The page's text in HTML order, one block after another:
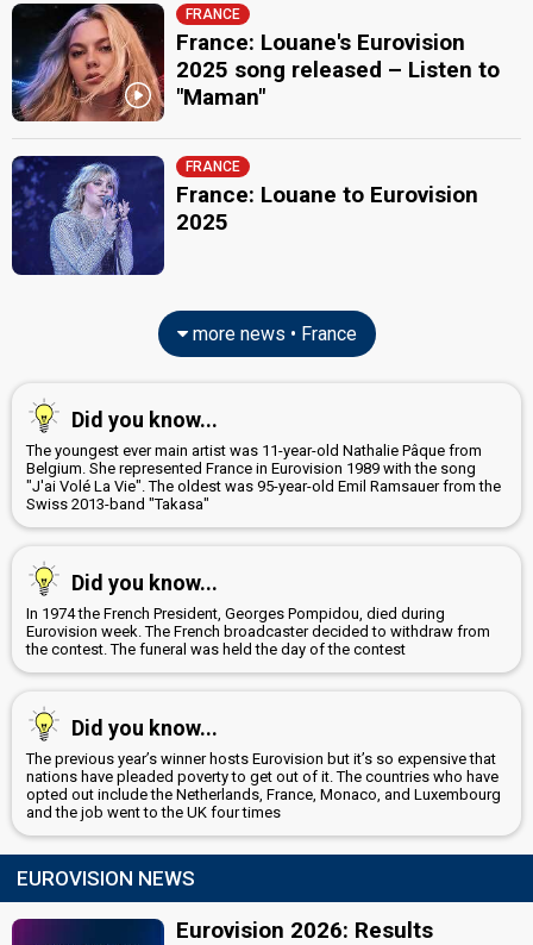
FRANCE
France: Louane's Eurovision
2025 song released – Listen to
"Maman"
FRANCE
France: Louane to Eurovision
2025
more news • France
Did you know...
The youngest ever main artist was 11-year-old Nathalie Pâque from
Belgium. She represented France in Eurovision 1989 with the song
"J'ai Volé La Vie". The oldest was 95-year-old Emil Ramsauer from the
Swiss 2013-band "Takasa"
Did you know...
In 1974 the French President, Georges Pompidou, died during
Eurovision week. The French broadcaster decided to withdraw from
the contest. The funeral was held the day of the contest
Did you know...
The previous year’s winner hosts Eurovision but it’s so expensive that
nations have pleaded poverty to get out of it. The countries who have
opted out include the Netherlands, France, Monaco, and Luxembourg
and the job went to the UK four times
EUROVISION NEWS
Eurovision 2026: Results